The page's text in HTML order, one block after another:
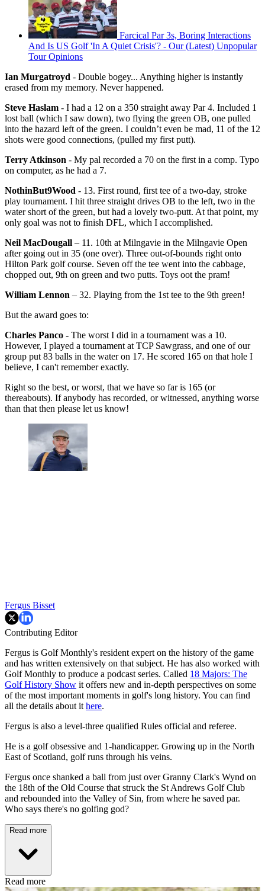
Farcical Par 3s, Boring Interactions
And Is US Golf 'In A Quiet Crisis'? - Our (Latest) Unpopular
Tour Opinions
Ian Murgatroyd - Double bogey... Anything higher is instantly
erased from my memory. Never happened.
Steve Haslam - I had a 12 on a 350 straight away Par 4. Included 1
lost ball (which I saw down), two flying the green OB, one pulled
into the hazard left of the green. I couldn’t even be mad, 11 of the 12
shots were good connections, (pulled my first putt).
Terry Atkinson - My pal recorded a 70 on the first in a comp. Typo
on computer, as he had a 7.
NothinBut9Wood - 13. First round, first tee of a two-day, stroke
play tournament. I hit three straight drives OB to the left, two in the
water short of the green, but had a lovely two-putt. At that point, my
only goal was not to finish DFL, which I accomplished.
Neil MacDougall – 11. 10th at Milngavie in the Milngavie Open
after going out in 35 (one over). Three out-of-bounds right onto
Hilton Park golf course. Seven off the tee went into the cabbage,
chopped out, 9th on green and two putts. Toys oot the pram!
William Lennon – 32. Playing from the 1st tee to the 9th green!
But the award goes to:
Charles Panco - The worst I did in a tournament was a 10.
However, I played a tournament at TCP Sawgrass, and one of our
group put 83 balls in the water on 17. He scored 165 on that hole I
believe, I can't remember exactly.
Right so the best, or worst, that we have so far is 165 (or
thereabouts). If anybody has recorded, or witnessed, anything worse
than that then please let us know!
Fergus Bisset
Contributing Editor
Fergus is Golf Monthly's resident expert on the history of the game
and has written extensively on that subject. He has also worked with
Golf Monthly to produce a podcast series. Called 18 Majors: The
Golf History Show it offers new and in-depth perspectives on some
of the most important moments in golf's long history. You can find
all the details about it here.
Fergus is also a level-three qualified Rules official and referee.
He is a golf obsessive and 1-handicapper. Growing up in the North
East of Scotland, golf runs through his veins.
Fergus once shanked a ball from just over Granny Clark's Wynd on
the 18th of the Old Course that struck the St Andrews Golf Club
and rebounded into the Valley of Sin, from where he saved par.
Who says there's no golfing god?
Read more
Read more